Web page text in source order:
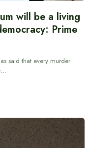
will be a living
Prime
said that every murder